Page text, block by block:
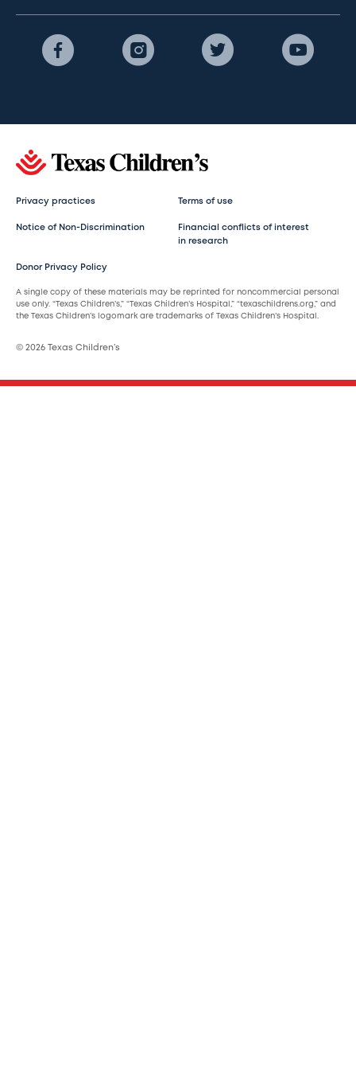
Privacy practices Terms of use
Notice of Non-Discrimination
Financial conflicts of interest
in research
Donor Privacy Policy
A single copy of these materials may be reprinted for noncommercial personal
use only. “Texas Children’s,” “Texas Children’s Hospital,” “texaschildrens.org,” and
the Texas Children’s logomark are trademarks of Texas Children’s Hospital.
© 2026 Texas Children’s